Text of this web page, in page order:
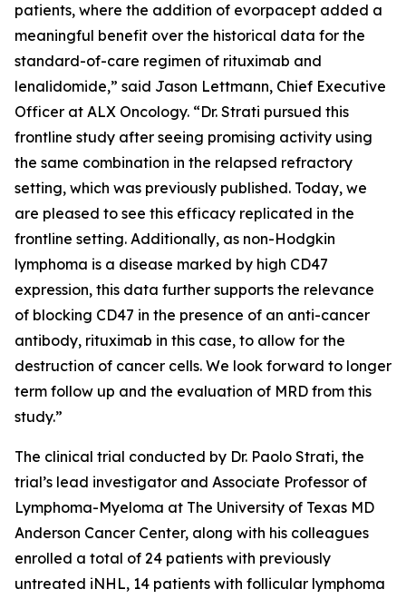
patients, where the addition of evorpacept added a
meaningful benefit over the historical data for the
standard-of-care regimen of rituximab and
lenalidomide,” said Jason Lettmann, Chief Executive
Officer at ALX Oncology. “Dr. Strati pursued this
frontline study after seeing promising activity using
the same combination in the relapsed refractory
setting, which was previously published. Today, we
are pleased to see this efficacy replicated in the
frontline setting. Additionally, as non-Hodgkin
lymphoma is a disease marked by high CD47
expression, this data further supports the relevance
of blocking CD47 in the presence of an anti-cancer
antibody, rituximab in this case, to allow for the
destruction of cancer cells. We look forward to longer
term follow up and the evaluation of MRD from this
study.”
The clinical trial conducted by Dr. Paolo Strati, the
trial’s lead investigator and Associate Professor of
Lymphoma-Myeloma at The University of Texas MD
Anderson Cancer Center, along with his colleagues
enrolled a total of 24 patients with previously
untreated iNHL, 14 patients with follicular lymphoma